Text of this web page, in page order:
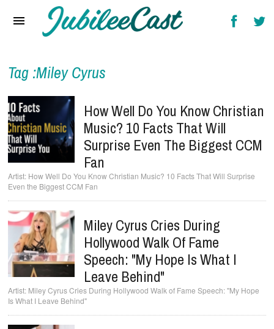
Reviews
Interviews
Music Videos
Artists & Genres
Songs & Radio
Tag :Miley Cyrus
How Well Do You Know Christian
Music? 10 Facts That Will
Surprise Even The Biggest CCM
Fan
How Well Do You Know Christian Music? 10 Facts That Will Surprise
Even the Biggest CCM Fan
Miley Cyrus Cries During
Hollywood Walk Of Fame
Speech: "My Hope Is What I
Leave Behind"
Miley Cyrus Cries During Hollywood Walk of Fame Speech: "My Hope
Is What I Leave Behind"